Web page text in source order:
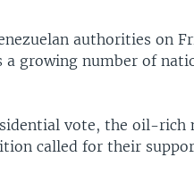
authorities on
growing number of
vote, the oil-rich
called for their